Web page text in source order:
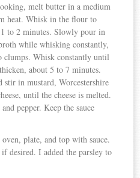
melt butter in a medium
heat. Whisk in the flour to
to 2 minutes. Slowly pour in
while whisking constantly,
clumps. Whisk constantly until
about 5 to 7 minutes.
stir in mustard, Worcestershire
until the cheese is melted.
pepper. Keep the sauce
plate, and top with sauce.
desired. I added the parsley to